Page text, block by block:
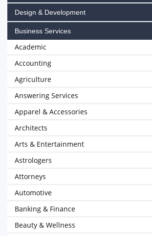
Design & Development
Business Services
Academic
Accounting
Agriculture
Answering Services
Apparel & Accessories
Architects
Arts & Entertainment
Astrologers
Attorneys
Automotive
Banking & Finance
Beauty & Wellness